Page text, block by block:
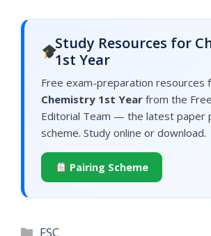
Study Resources for
1st Year
Free exam-preparation resources
Chemistry 1st Year from the
Editorial Team — the latest paper
scheme. Study online or download.
Pairing Scheme
Categories
FSC